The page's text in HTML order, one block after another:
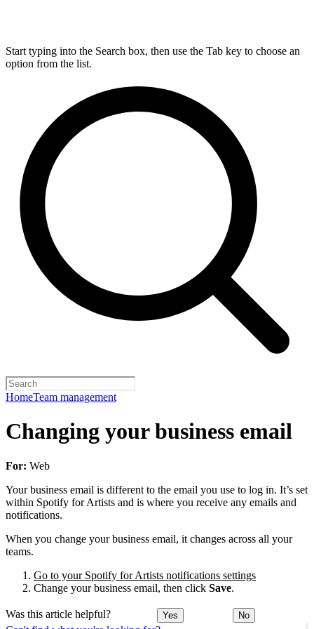
Start typing into the Search box, then use the Tab key to choose an
option from the list.
HomeTeam management
Changing your business email
For: Web
Your business email is different to the email you use to log in. It’s set
within Spotify for Artists and is where you receive any emails and
notifications.
When you change your business email, it changes across all your
teams.
Go to your Spotify for Artists notifications settings
Change your business email, then click Save.
Was this article helpful? Yes No